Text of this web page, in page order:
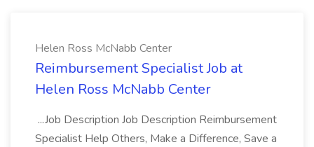
Helen Ross McNabb Center
Reimbursement Specialist Job at
Helen Ross McNabb Center
...Job Description Job Description Reimbursement
Specialist Help Others, Make a Difference, Save a